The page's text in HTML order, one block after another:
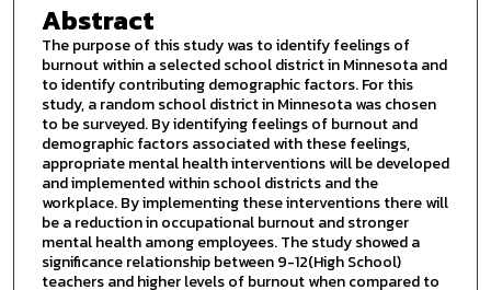
Abstract
The purpose of this study was to identify feelings of
burnout within a selected school district in Minnesota and
to identify contributing demographic factors. For this
study, a random school district in Minnesota was chosen
to be surveyed. By identifying feelings of burnout and
demographic factors associated with these feelings,
appropriate mental health interventions will be developed
and implemented within school districts and the
workplace. By implementing these interventions there will
be a reduction in occupational burnout and stronger
mental health among employees. The study showed a
significance relationship between 9-12(High School)
teachers and higher levels of burnout when compared to